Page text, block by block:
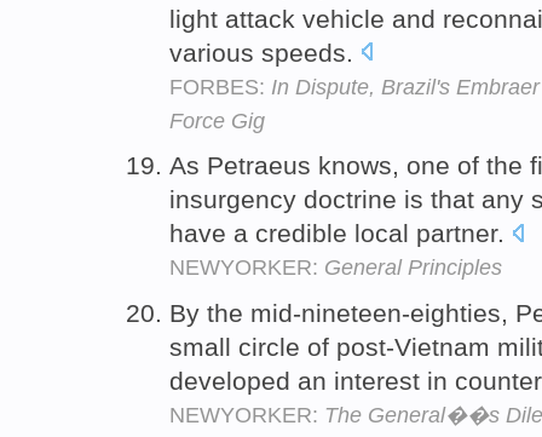
light attack vehicle and
various speeds.
FORBES: In Dispute, Brazil's
Force Gig
As Petraeus knows, one of the
insurgency doctrine is that any
have a credible local partner.
NEWYORKER: General Principles
By the mid-nineteen-eighties,
small circle of post-Vietnam
developed an interest in
NEWYORKER: The General��s